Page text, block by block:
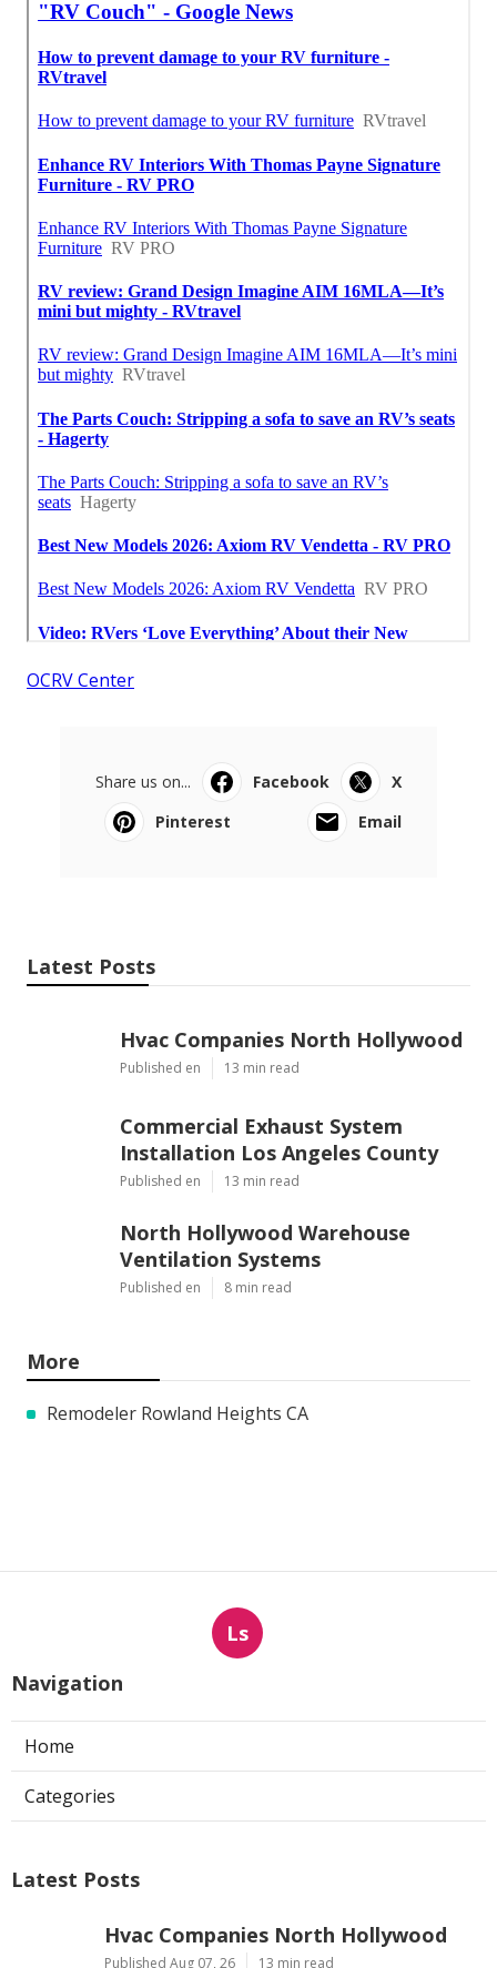
OCRV Center
Share us on... Facebook
X
Pinterest
Email
Latest Posts
Hvac Companies North Hollywood
Published en 13 min read
Commercial Exhaust System
Installation Los Angeles County
Published en 13 min read
North Hollywood Warehouse
Ventilation Systems
Published en 8 min read
More
Remodeler Rowland Heights CA
Ls
Navigation
Home
Categories
Latest Posts
Hvac Companies North Hollywood
Published Aug 07, 26 13 min read